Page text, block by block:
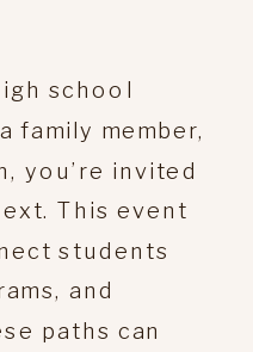
school
family member,
you’re invited
This event
students
and
paths can